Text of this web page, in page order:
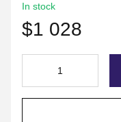
In stock
$1 028